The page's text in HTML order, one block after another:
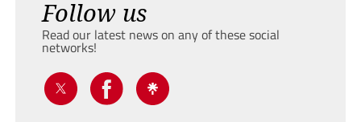
Follow us
Read our latest news on any of these social
networks!